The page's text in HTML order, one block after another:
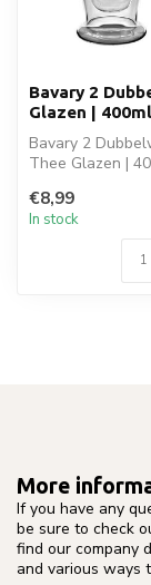
Bavary 2
Glazen | 400ml
Bavary 2
Thee Glazen |
f...
€8,99
In stock
More
If you have any
be sure to check
find our company
and various ways